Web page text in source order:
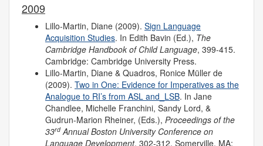
2009
Lillo-Martin, Diane (2009). Sign Language
Acquisition Studies. In Edith Bavin (Ed.), The
Cambridge Handbook of Child Language, 399-415.
Cambridge: Cambridge University Press.
Lillo-Martin, Diane & Quadros, Ronice Müller de
(2009). Two in One: Evidence for Imperatives as the
Analogue to RI’s from ASL and_LSB. In Jane
Chandlee, Michelle Franchini, Sandy Lord, &
Gudrun-Marion Rheiner, (Eds.), Proceedings of the
33rdAnnual Boston University Conference on
Language Development, 302-312. Somerville, MA: